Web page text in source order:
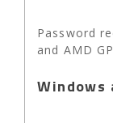
Password
and AMD
Windows